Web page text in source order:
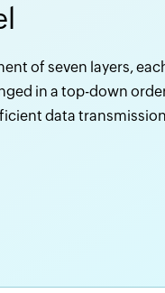
of seven layers,
in a top-down
data